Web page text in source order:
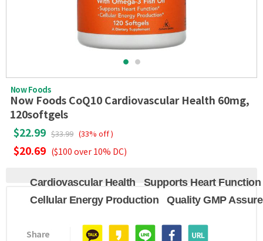
Now Foods
Now Foods CoQ10 Cardiovascular Health 60mg,
120softgels
$22.99 $33.99 (33% off )
$20.69 ($100 over 10% DC)
Cardiovascular Health
Supports Heart Function
Cellular Energy Production
Quality GMP
Share